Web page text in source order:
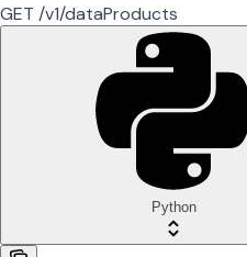
GET /v1/dataProducts
Python